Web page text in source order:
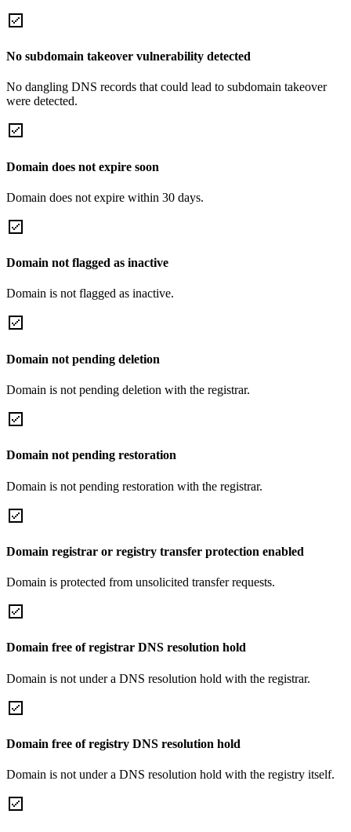
No subdomain takeover vulnerability detected
No dangling DNS records that could lead to subdomain takeover
were detected.
Domain does not expire soon
Domain does not expire within 30 days.
Domain not flagged as inactive
Domain is not flagged as inactive.
Domain not pending deletion
Domain is not pending deletion with the registrar.
Domain not pending restoration
Domain is not pending restoration with the registrar.
Domain registrar or registry transfer protection enabled
Domain is protected from unsolicited transfer requests.
Domain free of registrar DNS resolution hold
Domain is not under a DNS resolution hold with the registrar.
Domain free of registry DNS resolution hold
Domain is not under a DNS resolution hold with the registry itself.